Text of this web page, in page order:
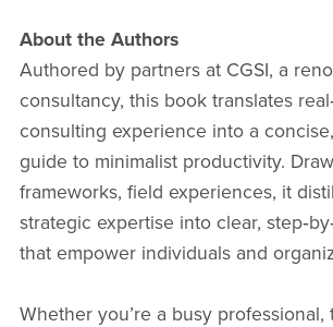
About the Authors
Authored by partners at CGSI, a
consultancy, this book translates
consulting experience into a
guide to minimalist productivity.
frameworks, field experiences, it
strategic expertise into clear,
that empower individuals and
Whether you’re a busy professional,